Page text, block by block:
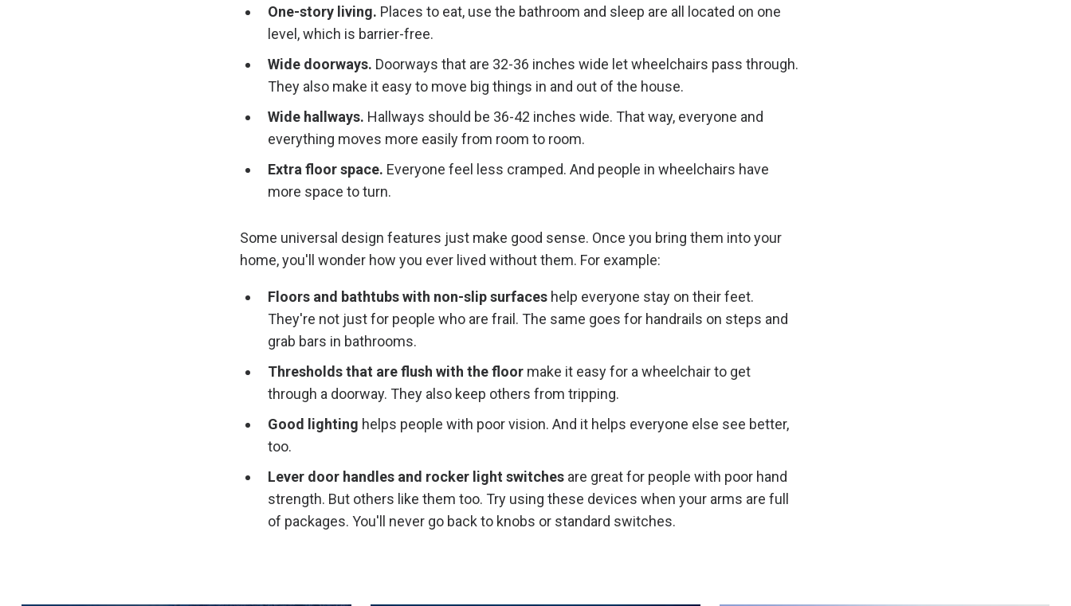
One-story living. Places to eat, use the bathroom and sleep are all located on one
level, which is barrier-free.
Wide doorways. Doorways that are 32-36 inches wide let wheelchairs pass through.
They also make it easy to move big things in and out of the house.
Wide hallways. Hallways should be 36-42 inches wide. That way, everyone and
everything moves more easily from room to room.
Extra floor space. Everyone feel less cramped. And people in wheelchairs have
more space to turn.
Some universal design features just make good sense. Once you bring them into your
home, you'll wonder how you ever lived without them. For example:
Floors and bathtubs with non-slip surfaceshelp everyone stay on their feet.
They're not just for people who are frail. The same goes for handrails on steps and
grab bars in bathrooms.
Thresholds that are flush with the floormake it easy for a wheelchair to get
through a doorway. They also keep others from tripping.
Good lighting helps people with poor vision. And it helps everyone else see better,
too.
Lever door handles and rocker light switchesare great for people with poor hand
strength. But others like them too. Try using these devices when your arms are full
of packages. You'll never go back to knobs or standard switches.